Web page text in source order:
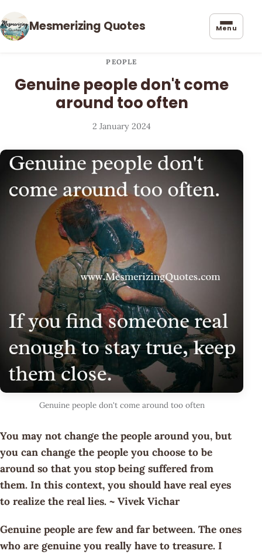
Mesmerizing Quotes Menu
PEOPLE
Genuine people don't come
around too often
2 January 2024
Genuine people don't come around too often
You may not change the people around you, but
you can change the people you choose to be
around so that you stop being suffered from
them. In this context, you should have real eyes
to realize the real lies. ~ Vivek Vichar
Genuine people are few and far between. The ones
who are genuine you really have to treasure. I